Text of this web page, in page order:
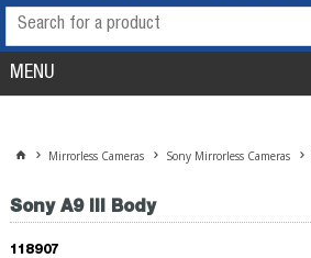
MENU
Mirrorless Cameras Sony Mirrorless Cameras
Sony A9 III Body
118907